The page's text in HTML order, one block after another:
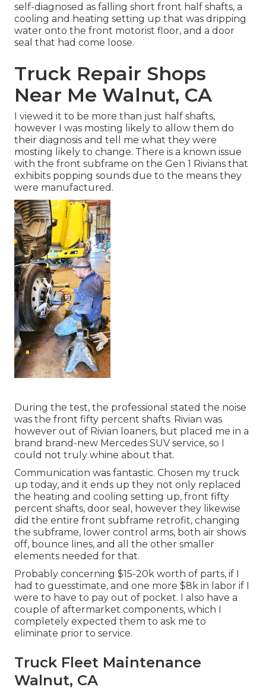
self-diagnosed as falling short front half shafts, a
cooling and heating setting up that was dripping
water onto the front motorist floor, and a door
seal that had come loose.
Truck Repair Shops
Near Me Walnut, CA
I viewed it to be more than just half shafts,
however I was mosting likely to allow them do
their diagnosis and tell me what they were
mosting likely to change. There is a known issue
with the front subframe on the Gen 1 Rivians that
exhibits popping sounds due to the means they
were manufactured.
During the test, the professional stated the noise
was the front fifty percent shafts. Rivian was
however out of Rivian loaners, but placed me in a
brand brand-new Mercedes SUV service, so I
could not truly whine about that.
Communication was fantastic. Chosen my truck
up today, and it ends up they not only replaced
the heating and cooling setting up, front fifty
percent shafts, door seal, however they likewise
did the entire front subframe retrofit, changing
the subframe, lower control arms, both air shows
off, bounce lines, and all the other smaller
elements needed for that.
Probably concerning $15-20k worth of parts, if I
had to guesstimate, and one more $8k in labor if I
were to have to pay out of pocket. I also have a
couple of aftermarket components, which I
completely expected them to ask me to
eliminate prior to service.
Truck Fleet Maintenance
Walnut, CA